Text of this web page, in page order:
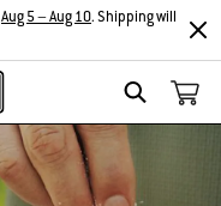
SEARCH
Aug 5 – Aug 10. Shipping will